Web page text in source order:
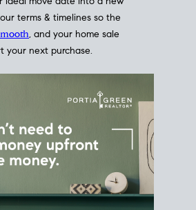
SaleStrategy
& Buying at the